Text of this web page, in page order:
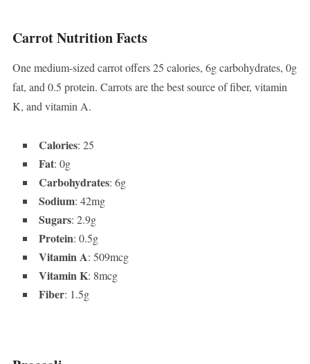
Carrot Nutrition Facts
One medium-sized carrot offers 25 calories, 6g carbohydrates, 0g
fat, and 0.5 protein. Carrots are the best source of fiber, vitamin
K, and vitamin A.
Calories: 25
Fat: 0g
Carbohydrates: 6g
Sodium: 42mg
Sugars: 2.9g
Protein: 0.5g
Vitamin A: 509mcg
Vitamin K: 8mcg
Fiber: 1.5g